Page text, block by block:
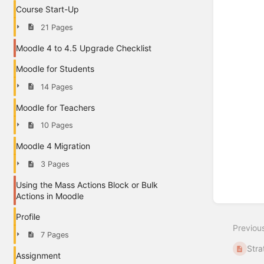
Course Start-Up
21 Pages
Moodle 4 to 4.5 Upgrade Checklist
Moodle for Students
14 Pages
Moodle for Teachers
10 Pages
Moodle 4 Migration
3 Pages
Using the Mass Actions Block or Bulk
Actions in Moodle
Profile
7 Pages
Assignment